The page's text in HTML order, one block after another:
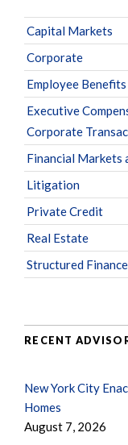
Capital Markets
Corporate
Employee
Executive
Corporate
Financial Markets
Litigation
Private Credit
Real Estate
Structured
RECENT
New York City
Homes
August 7, 2026